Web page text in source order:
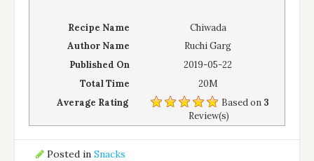
Recipe Name
Chiwada
Author Name
Ruchi Garg
Published On
2019-05-22
Total Time
20M
Average Rating
Based on 3
Review(s)
Posted in Snacks